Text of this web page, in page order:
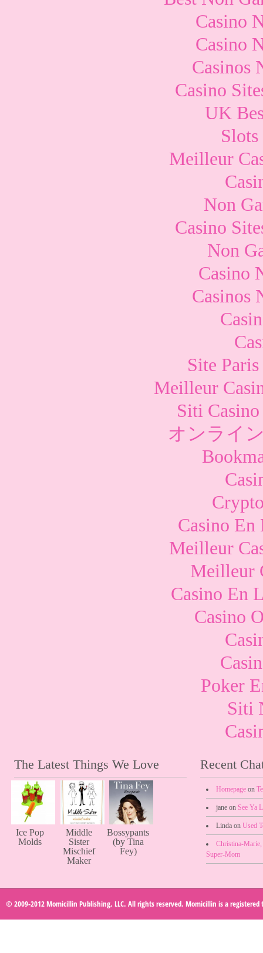
Casino
Casino
Casinos
Casino
UK
Meilleur
Non
Casino
Non
Casino
Casinos
Site
Meilleur
Siti
オンライ
Casino En
Meilleur
Meilleur
Casino En
Casino
Poker
Siti
The Latest Things We Love
Ice Pop
Molds
Middle
Sister
Mischief
Maker
Bossypants
(by Tina
Fey)
Recent
Homepage on
jane onSee Ya
Linda onUsed
Christina-Marie,
Super-Mom
© 2009-2012 Momicillin Publishing, LLC. All rights reserved. Momicillin is a